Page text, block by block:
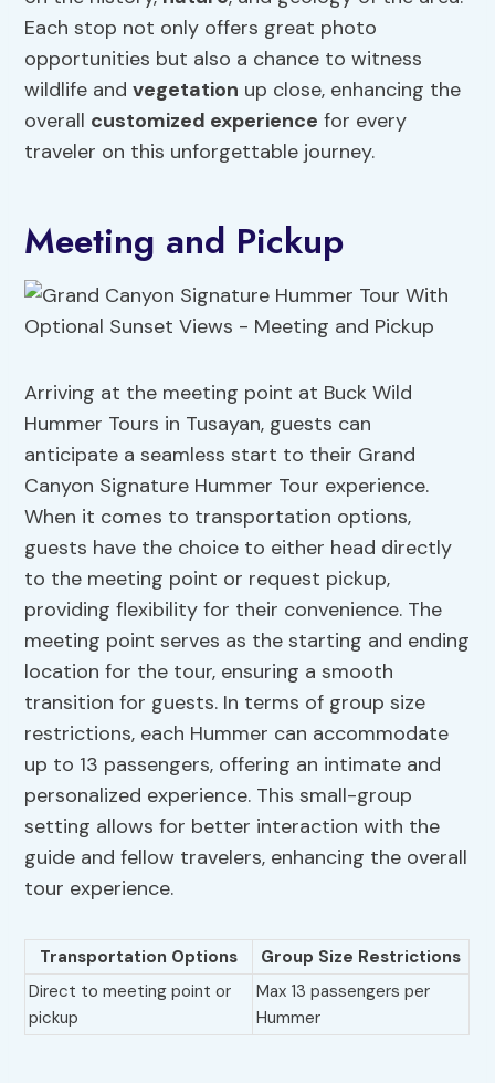
Each stop not only offers great photo
opportunities but also a chance to witness
wildlife andvegetation up close, enhancing the
overall customized experience for every
traveler on this unforgettable journey.
Meeting and Pickup
Arriving at the meeting point at Buck Wild
Hummer Tours in Tusayan, guests can
anticipate a seamless start to their Grand
Canyon Signature Hummer Tour experience.
When it comes to transportation options,
guests have the choice to either head directly
to the meeting point or request pickup,
providing flexibility for their convenience. The
meeting point serves as the starting and ending
location for the tour, ensuring a smooth
transition for guests. In terms of group size
restrictions, each Hummer can accommodate
up to 13 passengers, offering an intimate and
personalized experience. This small-group
setting allows for better interaction with the
guide and fellow travelers, enhancing the overall
tour experience.
Transportation Options
Group Size Restrictions
Direct to meeting point or
pickup
Max 13 passengers per
Hummer